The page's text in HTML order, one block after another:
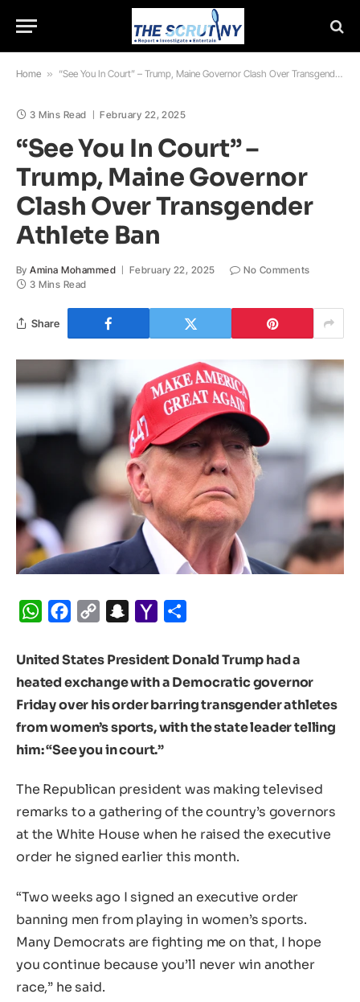
Home » “See You In Court” – Trump, Maine Governor Clash Over Transgender Athlete Ban
3 Mins Read February 22, 2025
“See You In Court” –
Trump, Maine Governor
Clash Over Transgender
Athlete Ban
By Amina Mohammed February 22, 2025
No Comments
3 Mins Read
Share
WhatsApp
Facebook
Copy
Snapchat
Yahoo
United States President Donald Trump had a
heated exchange with a Democratic governor
Friday over his order barring transgender athletes
from women’s sports, with the state leader telling
him: “See you in court.”
The Republican president was making televised
remarks to a gathering of the country’s governors
at the White House when he raised the executive
order he signed earlier this month.
“Two weeks ago I signed an executive order
banning men from playing in women’s sports.
Many Democrats are fighting me on that, I hope
you continue because you’ll never win another
race,” he said.